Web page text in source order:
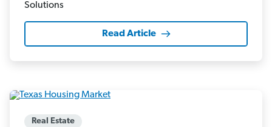
Read Article
Real Estate